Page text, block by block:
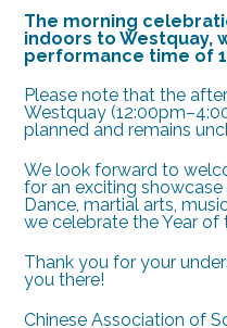
The morning
indoors to Westquay,
performance time of
Please note that the
Westquay
planned and remains
We look forward to
for an exciting
Dance, martial arts,
we celebrate the Year of
Thank you for your
you there!
Chinese Association of